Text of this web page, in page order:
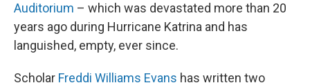
Auditorium – which was devastated more than 20
years ago during Hurricane Katrina and has
languished, empty, ever since.
Scholar Freddi Williams Evans has written two